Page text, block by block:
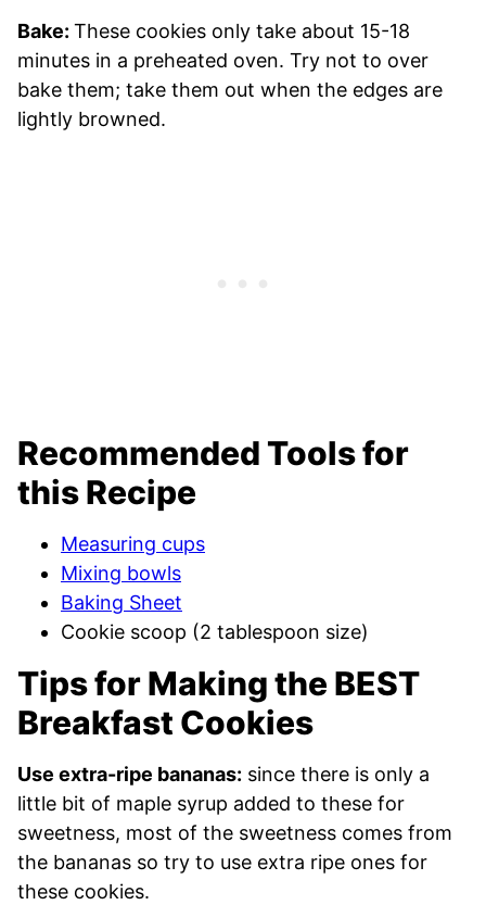
Bake: These cookies only take about 15-18
minutes in a preheated oven. Try not to over
bake them; take them out when the edges are
lightly browned.
Recommended Tools for
this Recipe
Measuring cups
Mixing bowls
Baking Sheet
Cookie scoop (2 tablespoon size)
Tips for Making the BEST
Breakfast Cookies
Use extra-ripe bananas: since there is only a
little bit of maple syrup added to these for
sweetness, most of the sweetness comes from
the bananas so try to use extra ripe ones for
these cookies.